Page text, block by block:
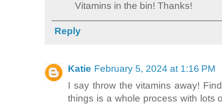
Vitamins in the bin! Thanks!
Reply
Katie February 5, 2024 at 1:16 PM
I say throw the vitamins away!
things is a whole process with lots